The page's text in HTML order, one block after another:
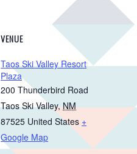
VENUE
Taos Ski Valley Resort
Plaza
200 Thunderbird Road
Taos Ski Valley, NM
87525 United States +
Google Map